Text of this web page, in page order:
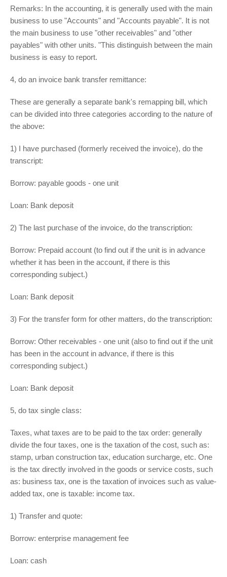
Remarks: In the accounting, it is generally used with the main
business to use "Accounts" and "Accounts payable". It is not
the main business to use "other receivables" and "other
payables" with other units. "This distinguish between the main
business is easy to report.
4, do an invoice bank transfer remittance:
These are generally a separate bank's remapping bill, which
can be divided into three categories according to the nature of
the above:
1) I have purchased (formerly received the invoice), do the
transcript:
Borrow: payable goods - one unit
Loan: Bank deposit
2) The last purchase of the invoice, do the transcription:
Borrow: Prepaid account (to find out if the unit is in advance
whether it has been in the account, if there is this
corresponding subject.)
Loan: Bank deposit
3) For the transfer form for other matters, do the transcription:
Borrow: Other receivables - one unit (also to find out if the unit
has been in the account in advance, if there is this
corresponding subject.)
Loan: Bank deposit
5, do tax single class:
Taxes, what taxes are to be paid to the tax order: generally
divide the four taxes, one is the taxation of the cost, such as:
stamp, urban construction tax, education surcharge, etc. One
is the tax directly involved in the goods or service costs, such
as: business tax, one is the taxation of invoices such as value-
added tax, one is taxable: income tax.
1) Transfer and quote:
Borrow: enterprise management fee
Loan: cash